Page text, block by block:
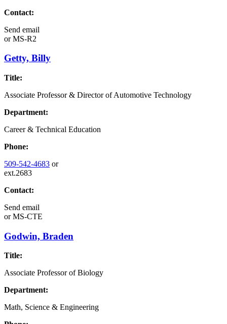
Contact:
Send email
orMS-R2
Getty, Billy
Title:
Associate Professor & Director of Automotive Technology
Department:
Career & Technical Education
Phone:
509-542-4683 or
ext.2683
Contact:
Send email
orMS-CTE
Godwin, Braden
Title:
Associate Professor of Biology
Department:
Math, Science & Engineering